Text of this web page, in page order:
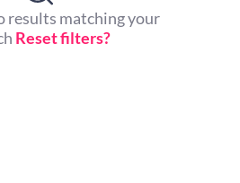
results matching your
Reset filters?